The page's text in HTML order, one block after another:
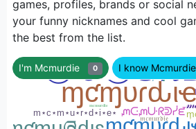
games, profiles, brands or social
your funny nicknames and cool
the best from the list.
I'm Mcmurdie 0 I know Mcmurdie